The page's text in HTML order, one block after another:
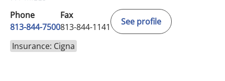
Phone
813-844-7500
Fax
813-844-1141
See profile
Insurance: Cigna